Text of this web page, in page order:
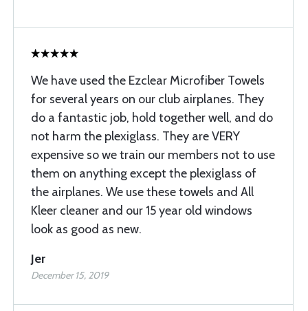
We have used the Ezclear Microfiber Towels
for several years on our club airplanes. They
do a fantastic job, hold together well, and do
not harm the plexiglass. They are VERY
expensive so we train our members not to use
them on anything except the plexiglass of
the airplanes. We use these towels and All
Kleer cleaner and our 15 year old windows
look as good as new.
Jer
December 15, 2019